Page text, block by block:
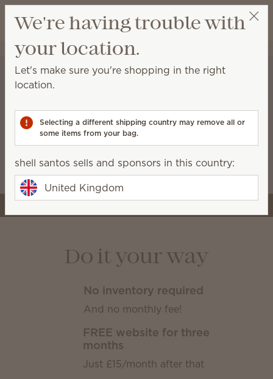
Wish list
View cart
shell santos
A stronger start for the
business you’re building
Starter kits now include more tools and premium
launch with style and confidence.
Do it your way
No inventory required
And no monthly fee!
FREE website for three
months
Just £15/month after that
We're having trouble with
your location.
Let's make sure you're shopping in the right
location.
Selecting a different shipping country may remove all or
some items from your bag.
shell santos sells and sponsors in this country:
United Kingdom